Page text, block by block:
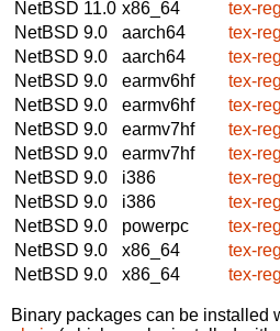
NetBSD 11.0 x86_64
tex-
NetBSD 9.0
aarch64
tex-
NetBSD 9.0
aarch64
tex-
NetBSD 9.0
earmv6hf
tex-
NetBSD 9.0
earmv6hf
tex-
NetBSD 9.0
earmv7hf
tex-
NetBSD 9.0
earmv7hf
tex-
NetBSD 9.0
i386
tex-
NetBSD 9.0
i386
tex-
NetBSD 9.0
powerpc
tex-
NetBSD 9.0
x86_64
tex-
NetBSD 9.0
x86_64 tex-
Binary packages can be installed